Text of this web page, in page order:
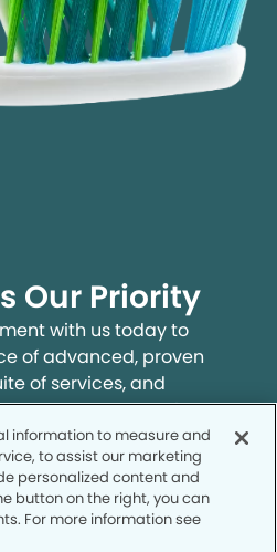
Our Priority
with us today to
of advanced, proven
of services, and
dental care – all tailored
happier smile.
information to measure and
to assist our marketing
personalized content and
button on the right, you can
For more information see